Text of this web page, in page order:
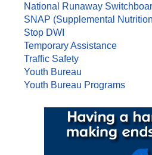
National Runaway
SNAP (Supplemental
Stop DWI
Temporary Assistance
Traffic Safety
Youth Bureau
Youth Bureau Programs